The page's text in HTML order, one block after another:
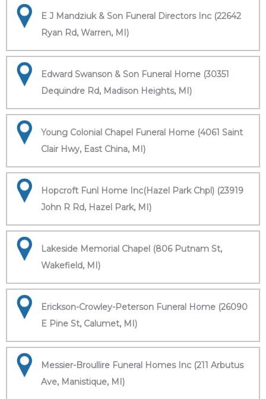
E J Mandziuk & Son Funeral Directors Inc (22642
Ryan Rd, Warren, MI)
Edward Swanson & Son Funeral Home (30351
Dequindre Rd, Madison Heights, MI)
Young Colonial Chapel Funeral Home (4061 Saint
Clair Hwy, East China, MI)
Hopcroft Funl Home Inc(Hazel Park Chpl) (23919
John R Rd, Hazel Park, MI)
Lakeside Memorial Chapel (806 Putnam St,
Wakefield, MI)
Erickson-Crowley-Peterson Funeral Home (26090
E Pine St, Calumet, MI)
Messier-Broullire Funeral Homes Inc (211 Arbutus
Ave, Manistique, MI)